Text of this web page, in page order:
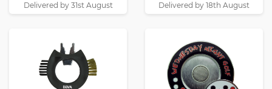
Delivered by 31st August Delivered by 18th August